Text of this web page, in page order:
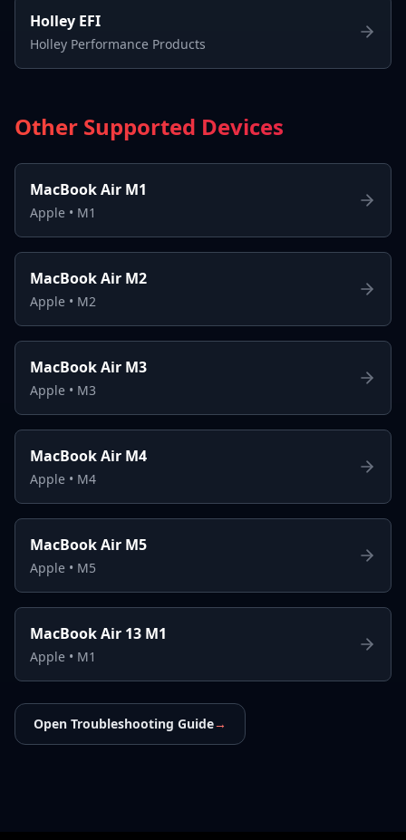
Holley EFI
Holley Performance Products
Other Supported Devices
MacBook Air M1
Apple • M1
MacBook Air M2
Apple • M2
MacBook Air M3
Apple • M3
MacBook Air M4
Apple • M4
MacBook Air M5
Apple • M5
MacBook Air 13 M1
Apple • M1
Open Troubleshooting Guide→